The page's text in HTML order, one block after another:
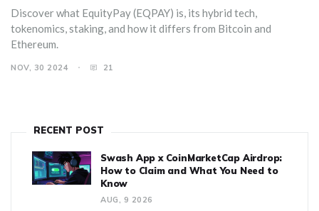
Discover what EquityPay (EQPAY) is, its hybrid tech,
tokenomics, staking, and how it differs from Bitcoin and
Ethereum.
NOV, 30 2024 21
RECENT POST
Swash App x CoinMarketCap Airdrop:
How to Claim and What You Need to
Know
AUG, 9 2026